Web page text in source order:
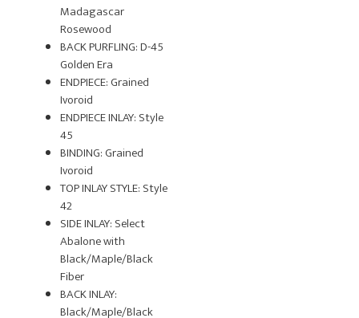
Madagascar
Rosewood
BACK PURFLING: D-45
Golden Era
ENDPIECE: Grained
Ivoroid
ENDPIECE INLAY: Style
45
BINDING: Grained
Ivoroid
TOP INLAY STYLE: Style
42
SIDE INLAY: Select
Abalone with
Black/Maple/Black
Fiber
BACK INLAY:
Black/Maple/Black